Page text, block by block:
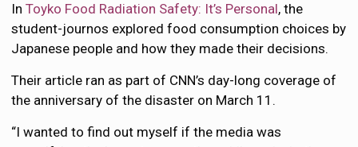
InToyko Food Radiation Safety: It’s Personal, the
student-journos explored food consumption choices by
Japanese people and how they made their decisions.
Their article ran as part of CNN’s day-long coverage of
the anniversary of the disaster on March 11.
“I wanted to find out myself if the media was